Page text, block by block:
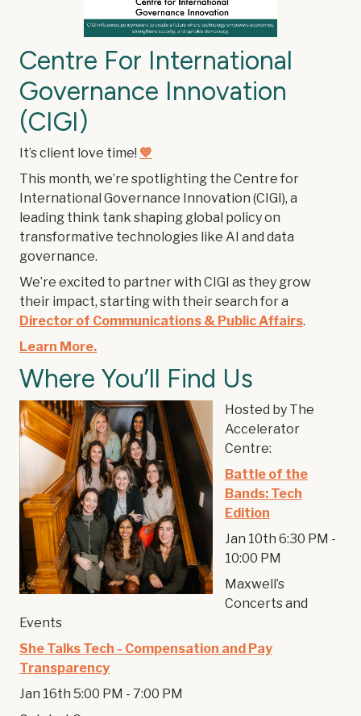
Centre For International
Governance Innovation
(CIGI)
It’s client love time! 💙
This month, we’re spotlighting the Centre for
International Governance Innovation (CIGI), a
leading think tank shaping global policy on
transformative technologies like AI and data
governance.
We’re excited to partner with CIGI as they grow
their impact, starting with their search for a
Director of Communications & Public Affairs.
Learn More.
Where You’ll Find Us
Hosted by The
Accelerator
Centre:
Battle of the
Bands: Tech
Edition
Jan 10th 6:30 PM -
10:00 PM
Maxwell’s
Concerts and
Events
She Talks Tech - Compensation and Pay
Transparency
Jan 16th 5:00 PM - 7:00 PM